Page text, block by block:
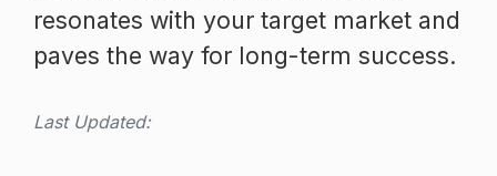
resonates with your target market and
paves the way for long-term success.
Last Updated: